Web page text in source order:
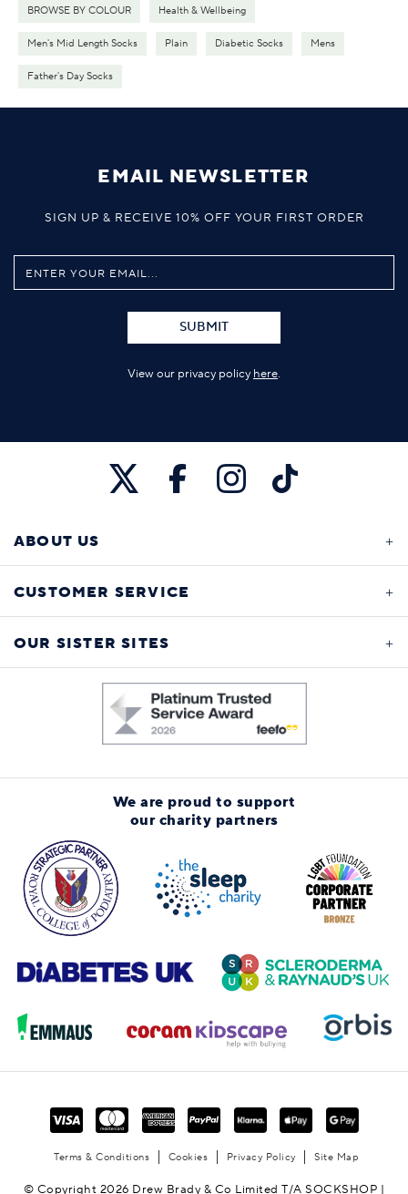
BROWSE BY COLOUR Health & Wellbeing
Men's Mid Length Socks Plain Diabetic Socks Mens
Father's Day Socks
EMAIL NEWSLETTER
SIGN UP & RECEIVE 10% OFF YOUR FIRST ORDER
SUBMIT
View our privacy policy here.
ABOUT US
CUSTOMER SERVICE
OUR SISTER SITES
We are proud to support
our charity partners
Terms & Conditions Cookies Privacy Policy Site Map
© Copyright 2026 Drew Brady & Co Limited T/A SOCKSHOP |